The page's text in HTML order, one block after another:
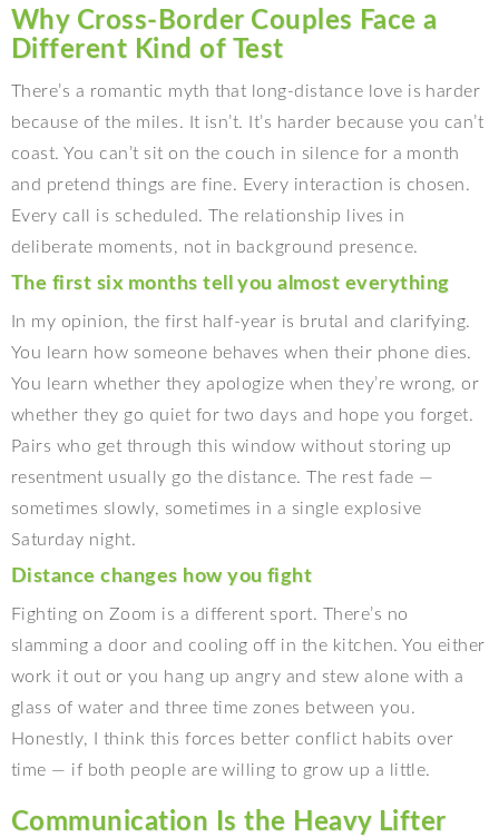
Why Cross-Border Couples Face a
Different Kind of Test
There’s a romantic myth that long-distance love is harder
because of the miles. It isn’t. It’s harder because you can’t
coast. You can’t sit on the couch in silence for a month
and pretend things are fine. Every interaction is chosen.
Every call is scheduled. The relationship lives in
deliberate moments, not in background presence.
The first six months tell you almost everything
In my opinion, the first half-year is brutal and clarifying.
You learn how someone behaves when their phone dies.
You learn whether they apologize when they’re wrong, or
whether they go quiet for two days and hope you forget.
Pairs who get through this window without storing up
resentment usually go the distance. The rest fade —
sometimes slowly, sometimes in a single explosive
Saturday night.
Distance changes how you fight
Fighting on Zoom is a different sport. There’s no
slamming a door and cooling off in the kitchen. You either
work it out or you hang up angry and stew alone with a
glass of water and three time zones between you.
Honestly, I think this forces better conflict habits over
time — if both people are willing to grow up a little.
Communication Is the Heavy Lifter